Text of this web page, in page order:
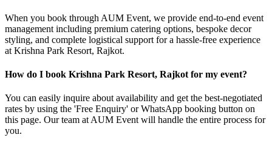
When you book through AUM Event, we provide end-to-end event
management including premium catering options, bespoke decor
styling, and complete logistical support for a hassle-free experience
at Krishna Park Resort, Rajkot.
How do I book Krishna Park Resort, Rajkot for my event?
You can easily inquire about availability and get the best-negotiated
rates by using the 'Free Enquiry' or WhatsApp booking button on
this page. Our team at AUM Event will handle the entire process for
you.